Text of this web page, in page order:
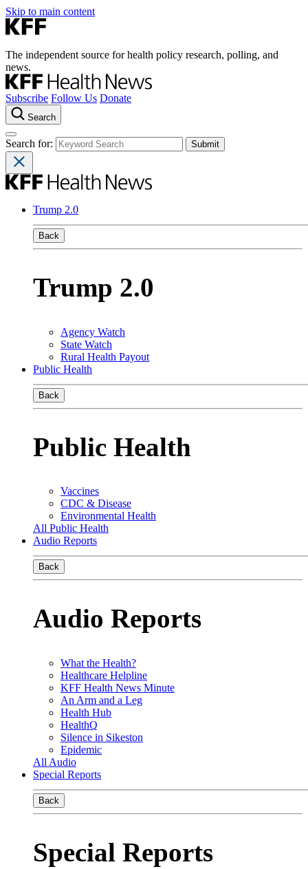
Skip to main content
The independent source for health policy research, polling, and
news.
Subscribe Follow Us Donate
Search
Search for:
Trump 2.0
Back
Trump 2.0
Agency Watch
State Watch
Rural Health Payout
Public Health
Back
Public Health
Vaccines
CDC & Disease
Environmental Health
All Public Health
Audio Reports
Back
Audio Reports
What the Health?
Healthcare Helpline
KFF Health News Minute
An Arm and a Leg
Health Hub
HealthQ
Silence in Sikeston
Epidemic
All Audio
Special Reports
Back
Special Reports